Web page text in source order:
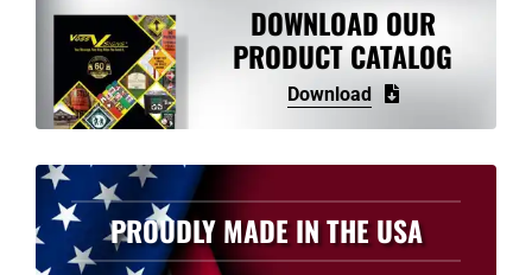
The
options
may
be
chosen
on
the
product
DOWNLOAD OUR
PRODUCT CATALOG
Download
PROUDLY MADE IN THE USA